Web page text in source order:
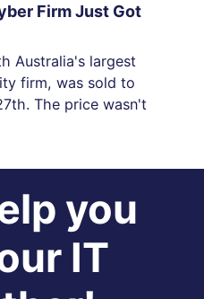
Firm Just Got
Australia's largest
firm, was sold to
The price wasn't
you
IT